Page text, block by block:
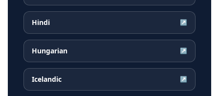
Hindi ↗
Hungarian ↗
Icelandic ↗